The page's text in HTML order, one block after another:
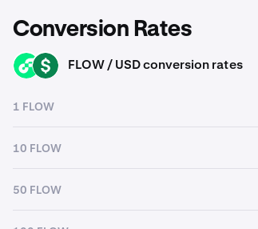
Conversion Rates
FLOW USD FLOW / USD conversion rates
1 FLOW
10 FLOW
50 FLOW